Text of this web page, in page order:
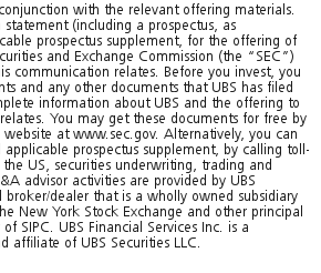
with the relevant offering materials.
statement (including a prospectus, as
prospectus supplement, for the offering of
and Exchange Commission (the “SEC”)
communication relates. Before you invest, you
and any other documents that UBS has filed
information about UBS and the offering to
You may get these documents for free by
website at www.sec.gov. Alternatively, you can
applicable prospectus supplement, by calling toll-
US, securities underwriting, trading and
advisor activities are provided by UBS
broker/dealer that is a wholly owned subsidiary
New York Stock Exchange and other principal
SIPC. UBS Financial Services Inc. is a
affiliate of UBS Securities LLC.